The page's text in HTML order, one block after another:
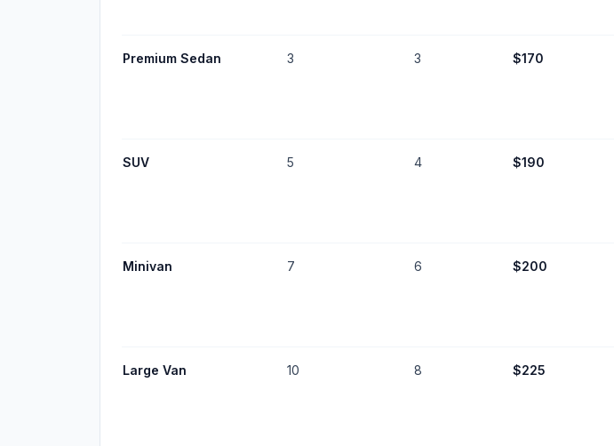
Premium Sedan 3 3 $170
SUV 5 4 $190
Minivan 7 6 $200
Large Van 10 8 $225